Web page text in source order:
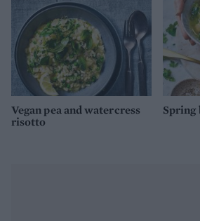
Vegan pea and watercress
risotto
Spring